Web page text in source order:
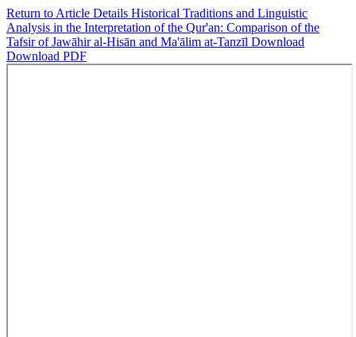
Return to Article Details Historical Traditions and Linguistic
Analysis in the Interpretation of the Qur'an: Comparison of the
Tafsir of Jawāhir al-Hisān and Ma'ālim at-Tanzīl Download
Download PDF